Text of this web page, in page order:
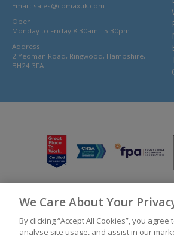
Email: sales@comaxuk.com
Open:
Monday to Friday 8.30am - 5.30pm
Address:
2 Yeoman Road, Ringwood, Hampshire,
BH24 3FA
© 2026 Bunzl UK Ltd T/A Comax UK
We Care About Your
By clicking “Accept All Cookies”, you
analyse site usage, and assist in our